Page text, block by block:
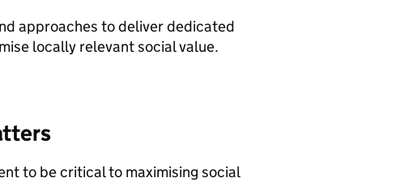
approaches to deliver dedicated
locally relevant social value.
to be critical to maximising social